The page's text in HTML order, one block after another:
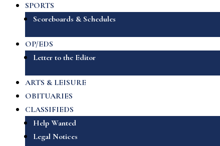
SPORTS
Scoreboards & Schedules
OP/EDS
Letter to the Editor
ARTS & LEISURE
OBITUARIES
CLASSIFIEDS
Help Wanted
Legal Notices